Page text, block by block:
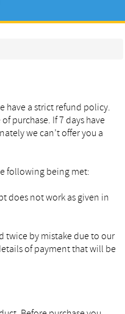
Home
Contact
have a strict refund policy.
purchase. If 7 days have
we can’t offer you a
following being met:
does not work as given in
twice by mistake due to our
of payment that will be